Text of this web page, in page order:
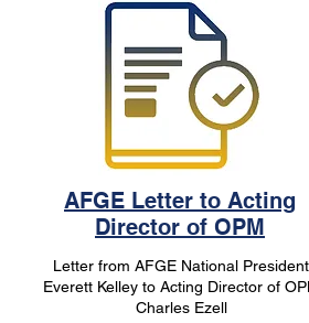
AFGE Letter to Acting
Director of OPM
Letter from AFGE National President
Everett Kelley to Acting Director of
Charles Ezell